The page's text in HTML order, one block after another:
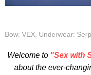
Bow: VEX, Underwear:
Welcome to "Sex with
about the ever-